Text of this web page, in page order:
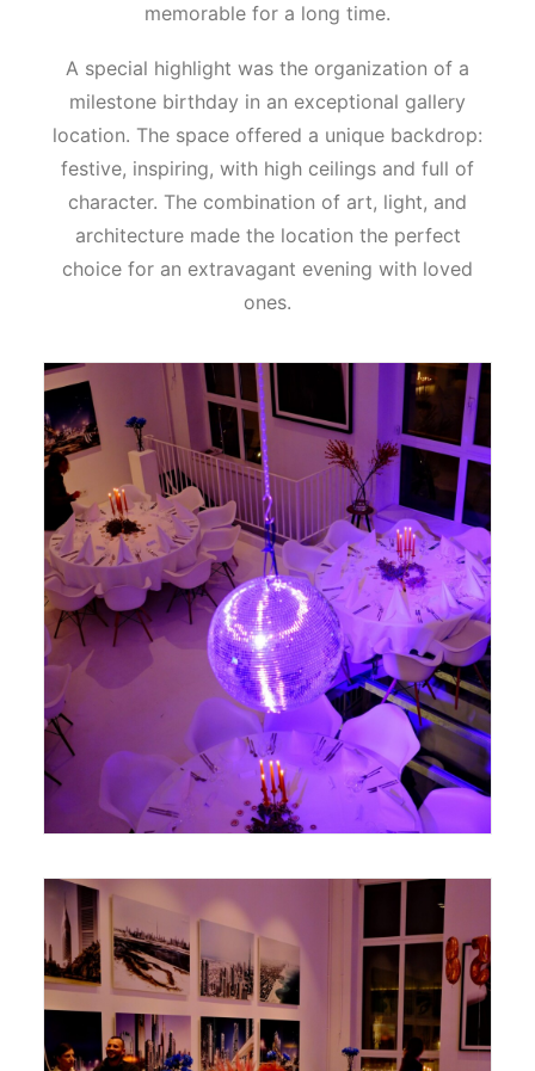
memorable for a long time.
A special highlight was the organization of a
milestone birthday in an exceptional gallery
location. The space offered a unique backdrop:
festive, inspiring, with high ceilings and full of
character. The combination of art, light, and
architecture made the location the perfect
choice for an extravagant evening with loved
ones.